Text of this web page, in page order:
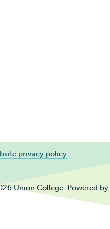
privacy policy
Union College. Powered by